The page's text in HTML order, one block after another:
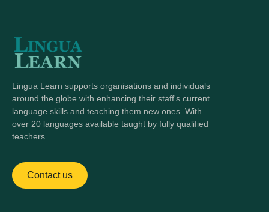
Lingua Learn supports organisations and individuals
around the globe with enhancing their staff's current
language skills and teaching them new ones. With
over 20 languages available taught by fully qualified
teachers
Contact us